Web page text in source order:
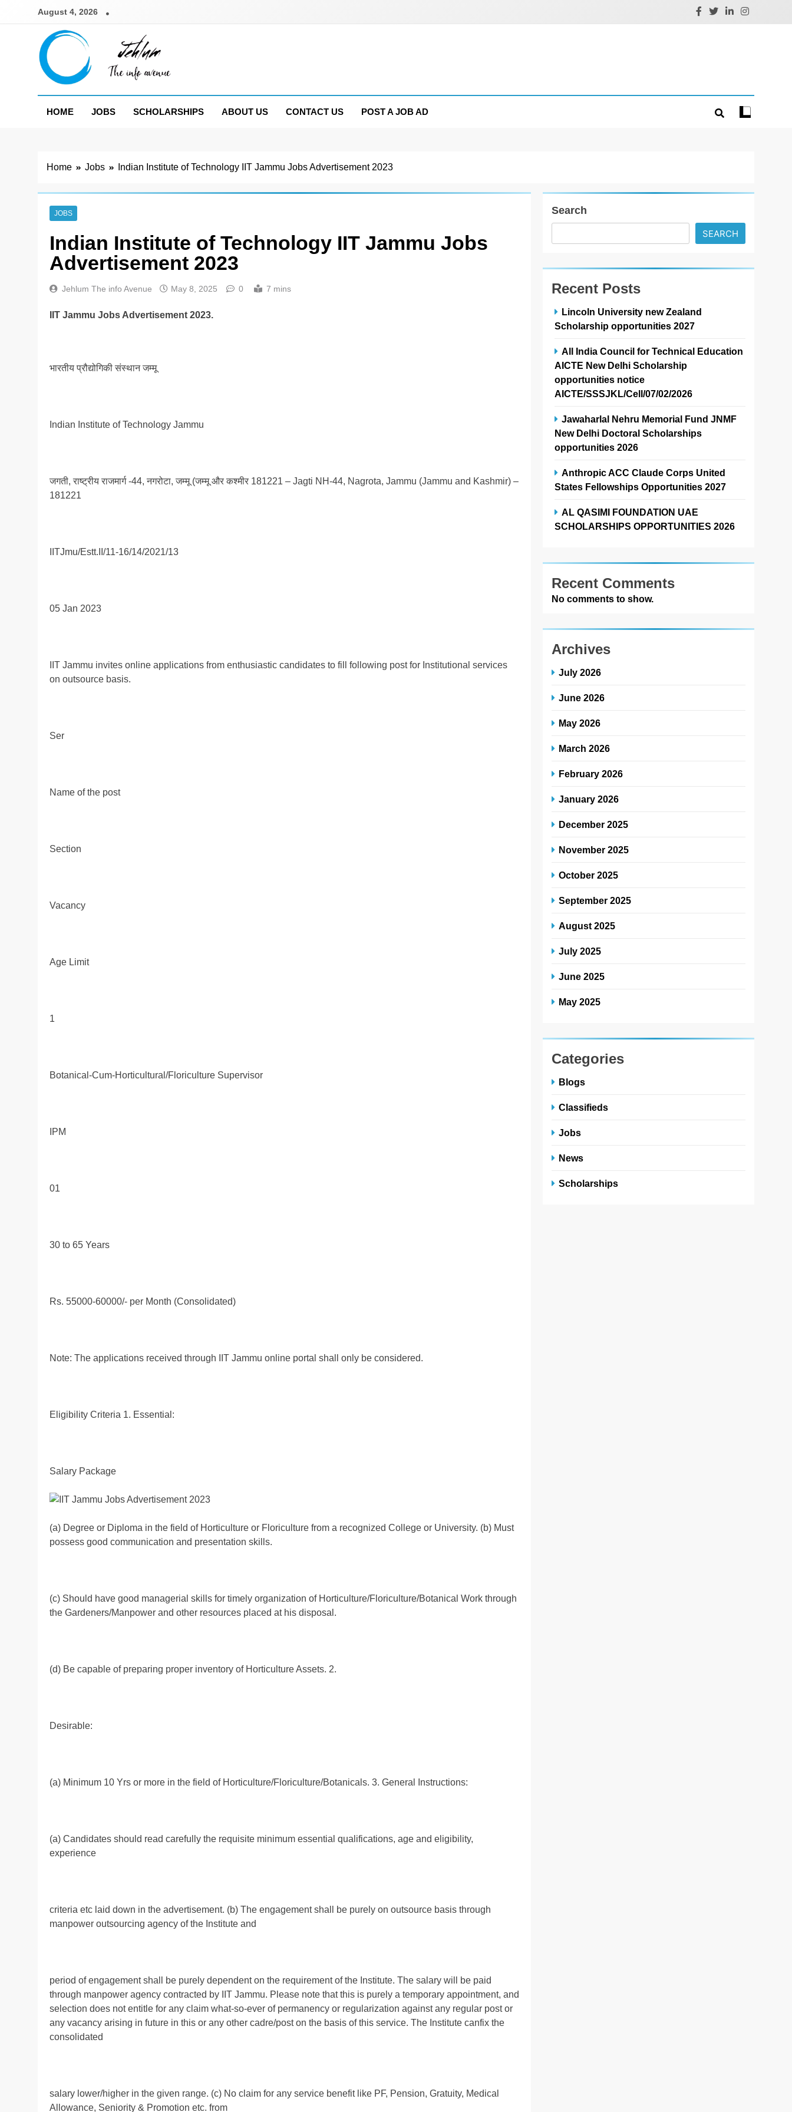
August 4, 2026
Jehlum
HOME
JOBS SCHOLARSHIPS ABOUT US CONTACT US POST A JOB AD
Home Jobs Indian Institute of Technology IIT Jammu Jobs Advertisement 2023
JOBS
Indian Institute of Technology IIT Jammu Jobs
Advertisement 2023
Jehlum The info Avenue May 8, 2025 0 7 mins
IIT Jammu Jobs Advertisement 2023.
भारतीय प्रौद्योगिकी संस्थान जम्मू
Indian Institute of Technology Jammu
जगती, राष्ट्रीय राजमार्ग -44, नगरोटा, जम्मू (जम्मू और कश्मीर 181221 – Jagti NH-44, Nagrota, Jammu (Jammu and Kashmir) –
181221
IITJmu/Estt.II/11-16/14/2021/13
05 Jan 2023
IIT Jammu invites online applications from enthusiastic candidates to fill following post for Institutional services
on outsource basis.
Ser
Name of the post
Section
Vacancy
Age Limit
1
Botanical-Cum-Horticultural/Floriculture Supervisor
IPM
01
30 to 65 Years
Rs. 55000-60000/- per Month (Consolidated)
Note: The applications received through IIT Jammu online portal shall only be considered.
Eligibility Criteria 1. Essential:
Salary Package
(a) Degree or Diploma in the field of Horticulture or Floriculture from a recognized College or University. (b) Must
possess good communication and presentation skills.
(c) Should have good managerial skills for timely organization of Horticulture/Floriculture/Botanical Work through
the Gardeners/Manpower and other resources placed at his disposal.
(d) Be capable of preparing proper inventory of Horticulture Assets. 2.
Desirable:
(a) Minimum 10 Yrs or more in the field of Horticulture/Floriculture/Botanicals. 3. General Instructions:
(a) Candidates should read carefully the requisite minimum essential qualifications, age and eligibility,
experience
criteria etc laid down in the advertisement. (b) The engagement shall be purely on outsource basis through
manpower outsourcing agency of the Institute and
period of engagement shall be purely dependent on the requirement of the Institute. The salary will be paid
through manpower agency contracted by IIT Jammu. Please note that this is purely a temporary appointment, and
selection does not entitle for any claim what-so-ever of permanency or regularization against any regular post or
any vacancy arising in future in this or any other cadre/post on the basis of this service. The Institute canfix the
consolidated
salary lower/higher in the given range. (c) No claim for any service benefit like PF, Pension, Gratuity, Medical
Allowance, Seniority & Promotion etc. from
Search
SEARCH
Recent Posts
Lincoln University new Zealand
Scholarship opportunities 2027
All India Council for Technical Education
AICTE New Delhi Scholarship
opportunities notice
AICTE/SSSJKL/Cell/07/02/2026
Jawaharlal Nehru Memorial Fund JNMF
New Delhi Doctoral Scholarships
opportunities 2026
Anthropic ACC Claude Corps United
States Fellowships Opportunities 2027
AL QASIMI FOUNDATION UAE
SCHOLARSHIPS OPPORTUNITIES 2026
Recent Comments
No comments to show.
Archives
July 2026
June 2026
May 2026
March 2026
February 2026
January 2026
December 2025
November 2025
October 2025
September 2025
August 2025
July 2025
June 2025
May 2025
Categories
Blogs
Classifieds
Jobs
News
Scholarships